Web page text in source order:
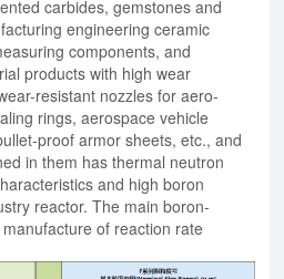
carbides, gemstones and
engineering ceramic
components, and
products with high wear
resistant nozzles for aero-
rings, aerospace vehicle
proof armor sheets, etc., and
in them has thermal neutron
and high boron
reactor. The main boron-
of reaction rate